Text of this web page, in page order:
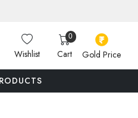
Wishlist
0
Cart Gold Price